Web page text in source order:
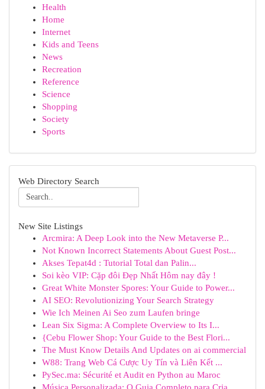
Health
Home
Internet
Kids and Teens
News
Recreation
Reference
Science
Shopping
Society
Sports
Web Directory Search
New Site Listings
Arcmira: A Deep Look into the New Metaverse P...
Not Known Incorrect Statements About Guest Post...
Akses Tepat4d : Tutorial Total dan Palin...
Soi kèo VIP: Cặp đôi Đẹp Nhất Hôm nay đây !
Great White Monster Spores: Your Guide to Power...
AI SEO: Revolutionizing Your Search Strategy
Wie Ich Meinen Ai Seo zum Laufen bringe
Lean Six Sigma: A Complete Overview to Its I...
{Cebu Flower Shop: Your Guide to the Best Flori...
The Must Know Details And Updates on ai commercial
W88: Trang Web Cá Cược Uy Tín và Liên Kết ...
PySec.ma: Sécurité et Audit en Python au Maroc